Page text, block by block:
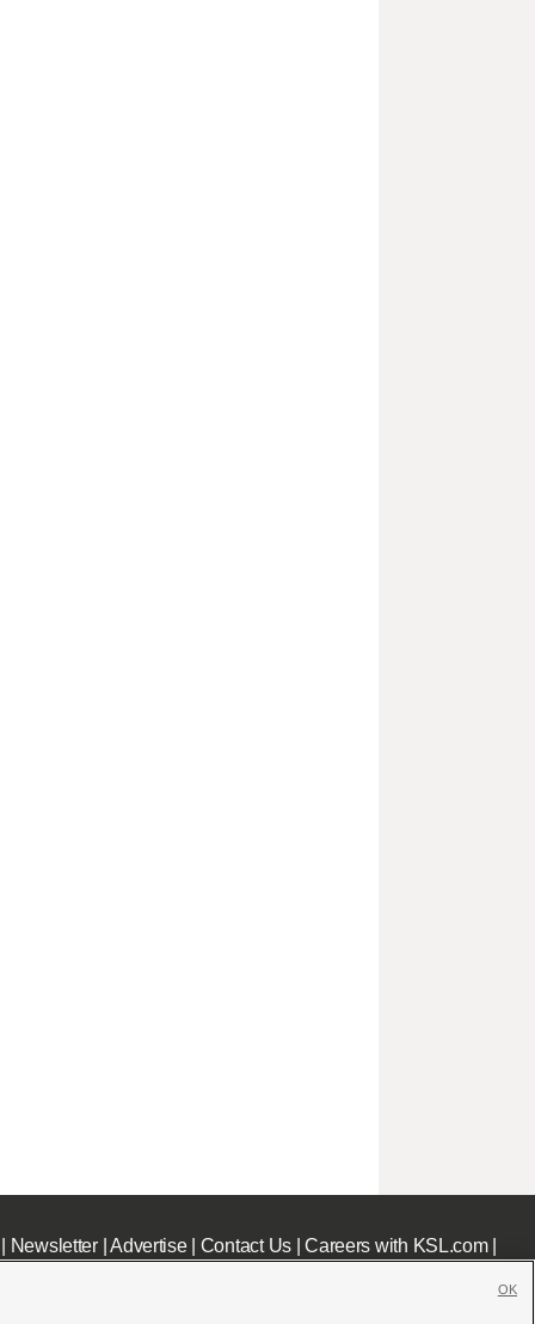
Newsletter|Advertise| Contact Us|Careers with KSL.com|
OK